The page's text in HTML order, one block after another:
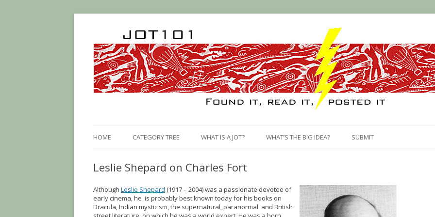
to
content
HOME CATEGORY TREE WHAT IS A JOT? WHAT’S THE BIG IDEA? SUBMIT
Leslie Shepard on Charles Fort
Although Leslie Shepard (1917 – 2004) was a passionate devotee of
early cinema, he is probably best known today for his books on
Dracula, Indian mysticism, the supernatural, paranormal and British